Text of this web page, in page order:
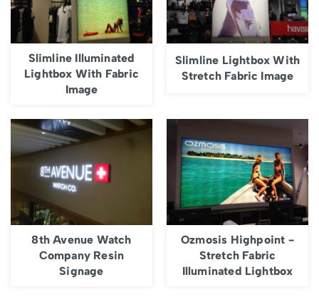
Slimline Illuminated
Lightbox With Fabric
Image
Slimline Lightbox With
Stretch Fabric Image
8th Avenue Watch
Company Resin
Signage
Ozmosis Highpoint -
Stretch Fabric
Illuminated Lightbox